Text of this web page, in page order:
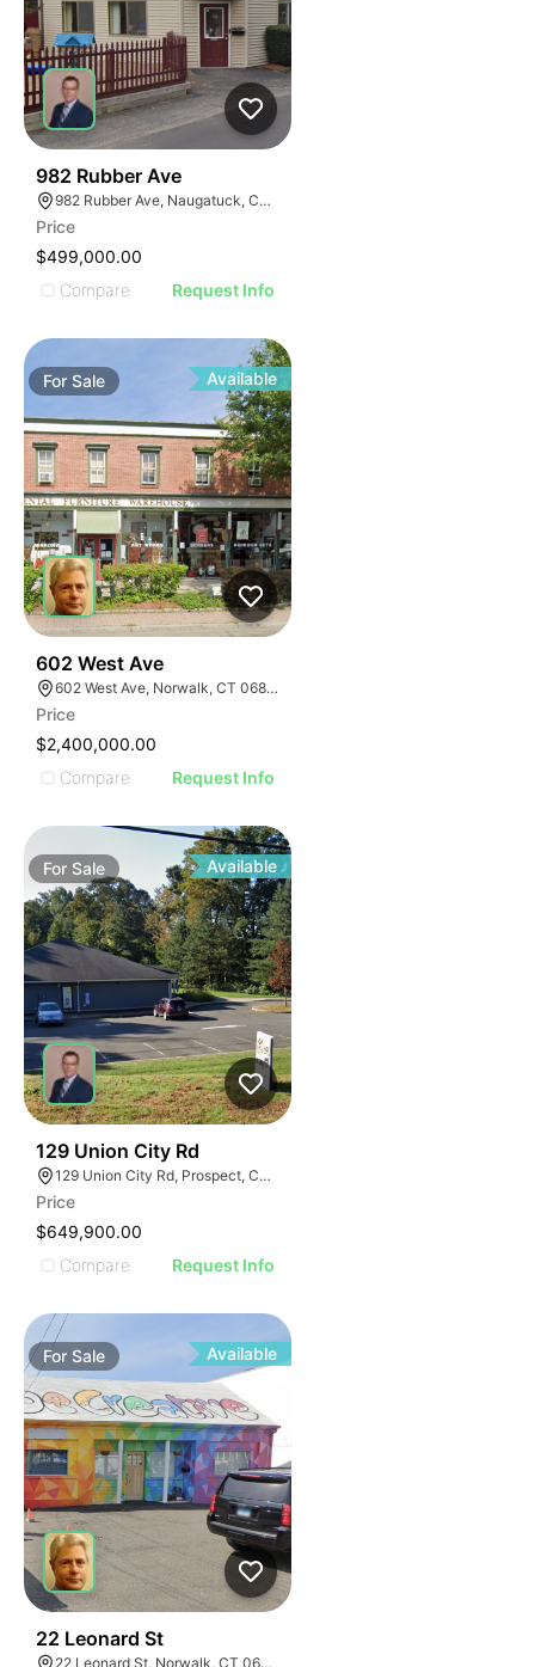
982 Rubber Ave
982 Rubber Ave, Naugatuck, CT 06770
Price
$499,000.00
Compare
Request Info
ForSale Available
602 West Ave
602 West Ave, Norwalk, CT 06850
Price
$2,400,000.00
Compare
Request Info
For Sale Available
129 Union City Rd
129 Union City Rd, Prospect, CT 06712
Price
$649,900.00
Compare
Request Info
For Sale Available
22 Leonard St
22 Leonard St, Norwalk, CT 06850